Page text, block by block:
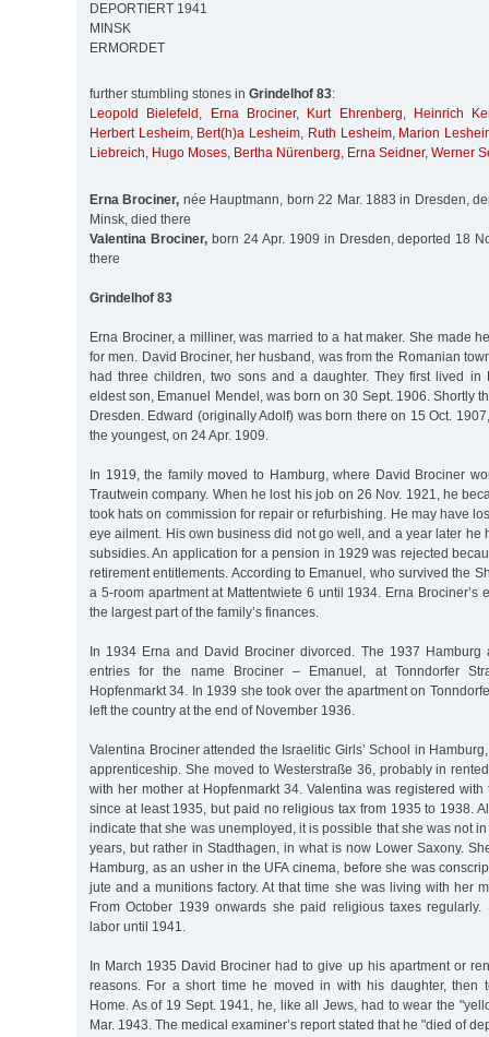
DEPORTIERT 1941
MINSK
ERMORDET
further stumbling stones in Grindelhof 83:
Leopold Bielefeld , Erna Brociner, Kurt Ehrenberg,
Heinrich
Herbert Lesheim, Bert(h)a Lesheim, Ruth Lesheim, Marion
Liebreich, Hugo Moses, Bertha Nürenberg, Erna Seidner, Werner
Erna Brociner, née Hauptmann, born 22 Mar. 1883 in Dresden,
Minsk, died there
Valentina Brociner,born 24 Apr. 1909 in Dresden, deported 18
there
Grindelhof 83
Erna Brociner, a milliner, was married to a hat maker. She made
for men. David Brociner, her husband, was from the Romanian
had three children, two sons and a daughter. They first lived in
eldest son, Emanuel Mendel, was born on 30 Sept. 1906. Shortly
Dresden. Edward (originally Adolf) was born there on 15 Oct.
the youngest, on 24 Apr. 1909.
In 1919, the family moved to Hamburg, where David Brociner
Trautwein company. When he lost his job on 26 Nov. 1921, he
took hats on commission for repair or refurbishing. He may have
eye ailment. His own business did not go well, and a year later he
subsidies. An application for a pension in 1929 was rejected
retirement entitlements. According to Emanuel, who survived the
a 5-room apartment at Mattentwiete 6 until 1934. Erna Brociner’s
the largest part of the family’s finances.
In 1934 Erna and David Brociner divorced. The 1937 Hamburg
entries for the name Brociner – Emanuel, at Tonndorfer
Hopfenmarkt 34. In 1939 she took over the apartment on
left the country at the end of November 1936.
Valentina Brociner attended the Israelitic Girls’ School in
apprenticeship. She moved to Westerstraße 36, probably in
with her mother at Hopfenmarkt 34. Valentina was registered
since at least 1935, but paid no religious tax from 1935 to 1938.
indicate that she was unemployed, it is possible that she was not
years, but rather in Stadthagen, in what is now Lower Saxony.
Hamburg, as an usher in the UFA cinema, before she was
jute and a munitions factory. At that time she was living with her
From October 1939 onwards she paid religious taxes
labor until 1941.
In March 1935 David Brociner had to give up his apartment or
reasons. For a short time he moved in with his daughter, then
Home. As of 19 Sept. 1941, he, like all Jews, had to wear the
Mar. 1943. The medical examiner’s report stated that he "died of